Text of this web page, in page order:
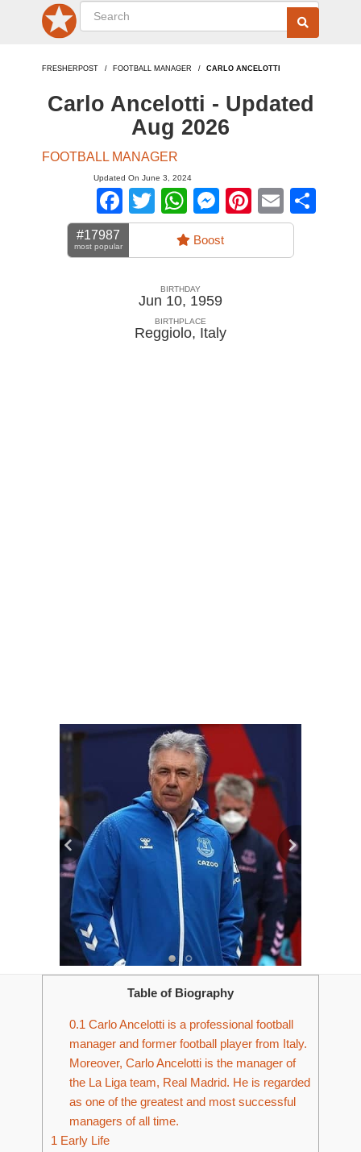
FRESHERPOST FOOTBALL MANAGER CARLO ANCELOTTI
Carlo Ancelotti - Updated
Aug 2026
FOOTBALL MANAGER
Updated On June 3, 2024
Facebook
TwitterWhatsApp
Messenger
Pinterest
Email
#17987
most popular Boost
BIRTHDAY
Jun 10, 1959
BIRTHPLACE
Reggiolo, Italy
Table of Biography
0.1 Carlo Ancelotti is a professional football
manager and former football player from Italy.
Moreover, Carlo Ancelotti is the manager of
the La Liga team, Real Madrid. He is regarded
as one of the greatest and most successful
managers of all time.
1 Early Life